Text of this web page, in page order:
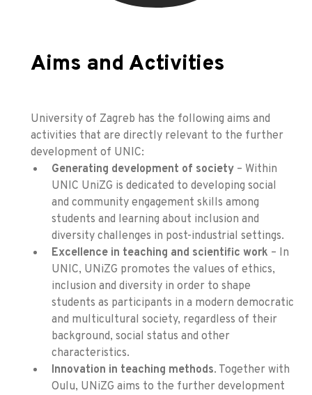
Aims and Activities
University of Zagreb has the following aims and
activities that are directly relevant to the further
development of UNIC:
Generating development of society – Within
UNIC UniZG is dedicated to developing social
and community engagement skills among
students and learning about inclusion and
diversity challenges in post-industrial settings.
Excellence in teaching and scientific work – In
UNIC, UNiZG promotes the values of ethics,
inclusion and diversity in order to shape
students as participants in a modern democratic
and multicultural society, regardless of their
background, social status and other
characteristics.
Innovation in teaching methods. Together with
Oulu, UNiZG aims to the further development